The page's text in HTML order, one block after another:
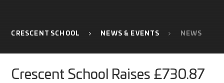
CRESCENT SCHOOL NEWS & EVENTS NEWS
Crescent School Raises £730.87